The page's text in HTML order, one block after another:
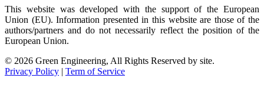
This website was developed with the support of the European
Union (EU). Information presented in this website are those of the
authors/partners and do not necessarily reflect the position of the
European Union.
© 2026 Green Engineering, All Rights Reserved by site.
Privacy Policy | Term of Service